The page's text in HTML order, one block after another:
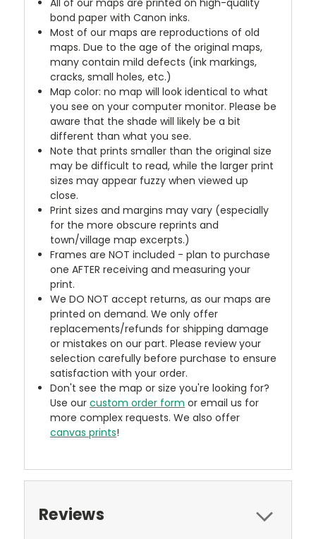
bond paper with Canon inks.
Most of our maps are reproductions of old
maps. Due to the age of the original maps,
many contain mild defects (ink markings,
cracks, small holes, etc.)
Map color: no map will look identical to what
you see on your computer monitor. Please be
aware that the shade will likely be a bit
different than what you see.
Note that prints smaller than the original size
may be difficult to read, while the larger print
sizes may appear fuzzy when viewed up
close.
Print sizes and margins may vary (especially
for the more obscure reprints and
town/village map excerpts.)
Frames are NOT included - plan to purchase
one AFTER receiving and measuring your
print.
We DO NOT accept returns, as our maps are
printed on demand. We only offer
replacements/refunds for shipping damage
or mistakes on our part. Please review your
selection carefully before purchase to ensure
satisfaction with your order.
Don't see the map or size you're looking for?
Use ourcustom order form or email us for
more complex requests. We also offer
canvas prints!
Reviews